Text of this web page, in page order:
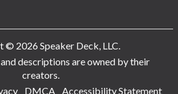
© 2026 Speaker Deck, LLC.
descriptions are owned by their
creators.
DMCA Accessibility Statement